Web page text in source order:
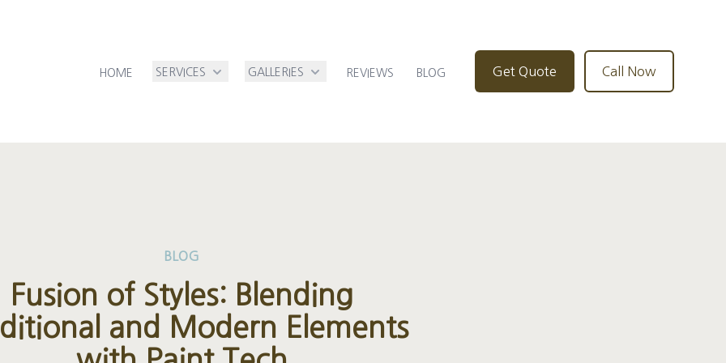
HOME SERVICES GALLERIES REVIEWS BLOG Get Quote Call Now
BLOG
Fusion of Styles: Blending
and Modern Elements